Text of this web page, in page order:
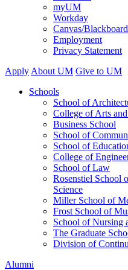
myUM
Workday
Canvas/Blackboard
Employment
Privacy Statement
Apply About UM Give to UM
Schools
School of
College of Arts
Business School
School of
School of
College of
School of Law
Rosenstiel School
Science
Miller School of
Frost School of
School of Nursing
The Graduate
Division of
Alumni